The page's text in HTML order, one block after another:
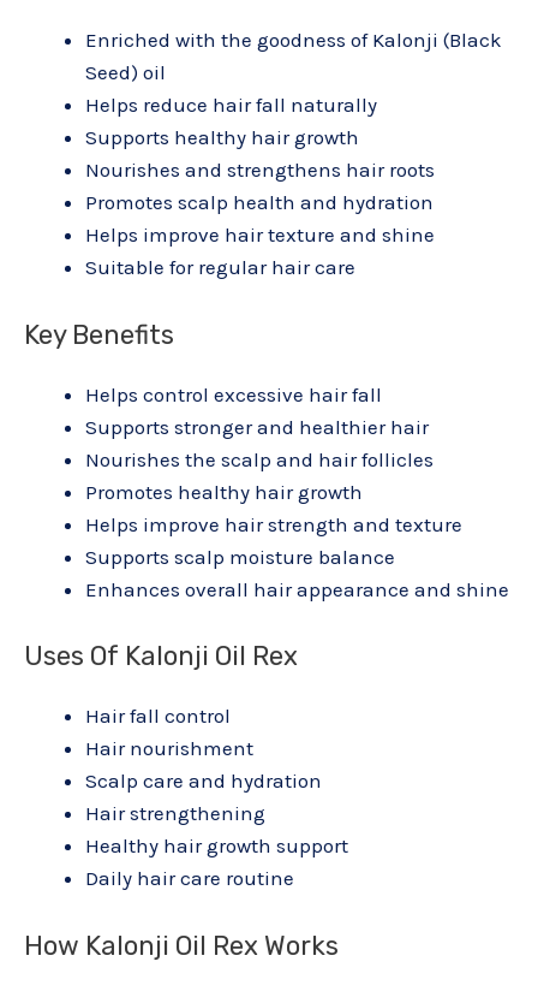
Enriched with the goodness of Kalonji (Black
Seed) oil
Helps reduce hair fall naturally
Supports healthy hair growth
Nourishes and strengthens hair roots
Promotes scalp health and hydration
Helps improve hair texture and shine
Suitable for regular hair care
Key Benefits
Helps control excessive hair fall
Supports stronger and healthier hair
Nourishes the scalp and hair follicles
Promotes healthy hair growth
Helps improve hair strength and texture
Supports scalp moisture balance
Enhances overall hair appearance and shine
Uses Of Kalonji Oil Rex
Hair fall control
Hair nourishment
Scalp care and hydration
Hair strengthening
Healthy hair growth support
Daily hair care routine
How Kalonji Oil Rex Works